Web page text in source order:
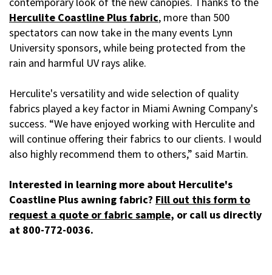
Herculite Coastline Plus fabric, more than 500
spectators can now take in the many events Lynn
University sponsors, while being protected from the
rain and harmful UV rays alike.
Herculite's versatility and wide selection of quality
fabrics played a key factor in Miami Awning Company's
success. “We have enjoyed working with Herculite and
will continue offering their fabrics to our clients. I would
also highly recommend them to others,” said Martin.
Interested in learning more about Herculite's
Coastline Plus awning fabric? Fill out this form to
request a quote or fabric sample, or call us directly
at 800-772-0036.